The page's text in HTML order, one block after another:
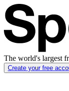
The world's largest
Create your free